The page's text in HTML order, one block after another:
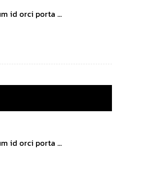
id orci porta ...
id orci porta ...